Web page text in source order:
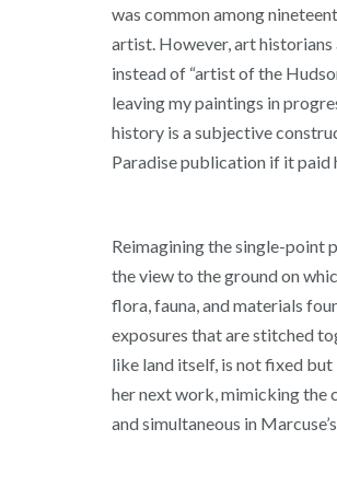
was common among
artist. However, art historians
instead of “artist of the
leaving my paintings in
history is a subjective
Paradise publication if it paid
Reimagining the single-point
the view to the ground on
flora, fauna, and materials
exposures that are stitched
like land itself, is not fixed
her next work, mimicking the
and simultaneous in